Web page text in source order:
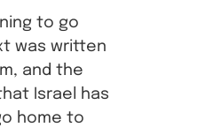
to go
was written
and the
Israel has
home to